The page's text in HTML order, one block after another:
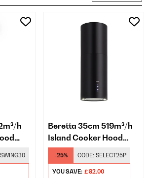
h
Beretta 35cm 519m³/h
Island Cooker Hood
Black
-25% CODE: SELECT25P
YOU SAVE: £ 82.00